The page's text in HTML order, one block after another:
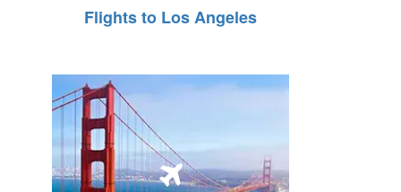
Flights to Los Angeles